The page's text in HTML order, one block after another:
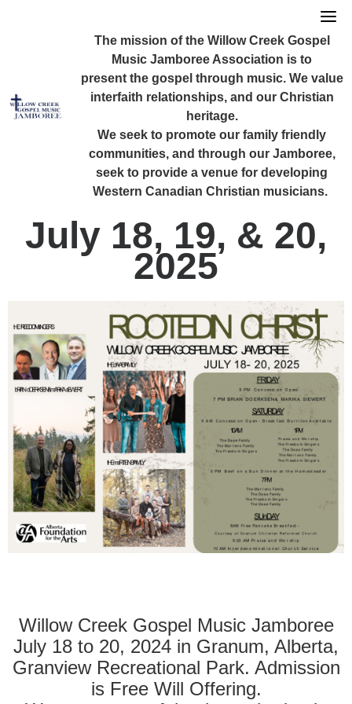
The mission of the Willow Creek Gospel
Music Jamboree Association is to
present the gospel through music. We value
interfaith relationships, and our Christian
heritage.
We seek to promote our family friendly
communities, and through our Jamboree,
seek to provide a venue for developing
Western Canadian Christian musicians.
July 18, 19, & 20,
2025
Willow Creek Gospel Music Jamboree
July 18 to 20, 2024 in Granum, Alberta,
Granview Recreational Park. Admission
is Free Will Offering.